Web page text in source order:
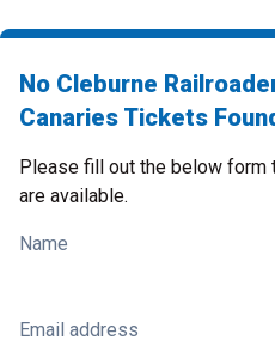
No Cleburne
Canaries Tickets
Please fill out the below
are available.
Name
Email address